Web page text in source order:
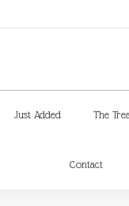
Just Added The
Contact